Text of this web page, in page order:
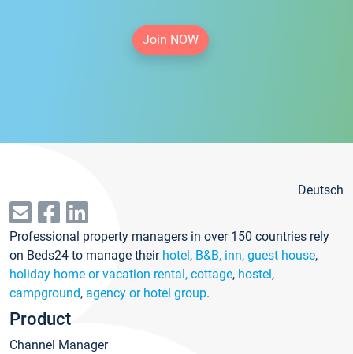
Join NOW
Deutsch
Professional property managers in over 150 countries rely
on Beds24 to manage their hotel, B&B, inn, guest house,
holiday home or vacation rental, cottage, hostel,
campground, agency or hotel group.
Product
Channel Manager